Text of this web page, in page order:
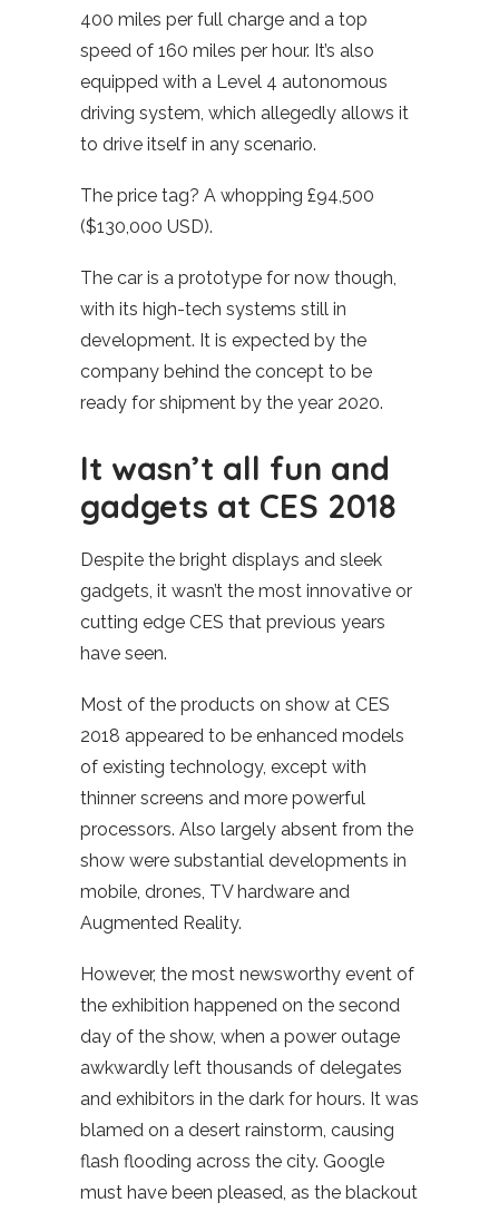
400 miles per full charge and a top
speed of 160 miles per hour. It’s also
equipped with a Level 4 autonomous
driving system, which allegedly allows it
to drive itself in any scenario.
The price tag? A whopping £94,500
($130,000 USD).
The car is a prototype for now though,
with its high-tech systems still in
development. It is expected by the
company behind the concept to be
ready for shipment by the year 2020.
It wasn’t all fun and
gadgets at CES 2018
Despite the bright displays and sleek
gadgets, it wasn’t the most innovative or
cutting edge CES that previous years
have seen.
Most of the products on show at CES
2018 appeared to be enhanced models
of existing technology, except with
thinner screens and more powerful
processors. Also largely absent from the
show were substantial developments in
mobile, drones, TV hardware and
Augmented Reality.
However, the most newsworthy event of
the exhibition happened on the second
day of the show, when a power outage
awkwardly left thousands of delegates
and exhibitors in the dark for hours. It was
blamed on a desert rainstorm, causing
flash flooding across the city. Google
must have been pleased, as the blackout